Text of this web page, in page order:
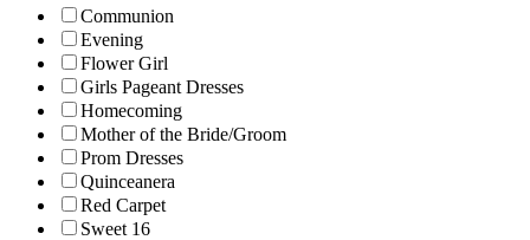
Communion
Evening
Flower Girl
Girls Pageant Dresses
Homecoming
Mother of the Bride/Groom
Prom Dresses
Quinceanera
Red Carpet
Sweet 16